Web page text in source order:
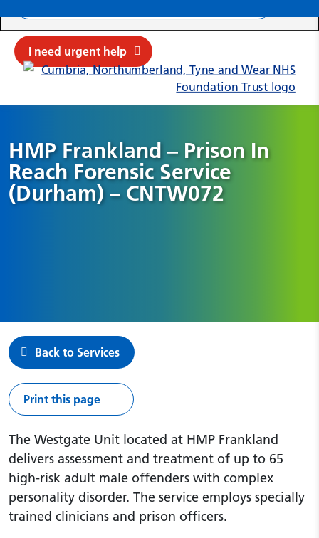
I need urgent help
HMP Frankland – Prison In
Reach Forensic Service
(Durham) – CNTW072
Back to Services
Print this page
The Westgate Unit located at HMP Frankland
delivers assessment and treatment of up to 65
high-risk adult male offenders with complex
personality disorder. The service employs specially
trained clinicians and prison officers.